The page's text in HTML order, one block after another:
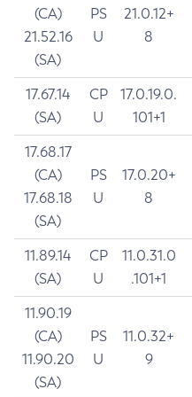
(CA)
21.52.16
(SA)
PS
U
21.0.12+
8
17.67.14
(SA)
CP
U
17.0.19.0.
101+1
17.68.17
(CA)
17.68.18
(SA)
PS
U
17.0.20+
8
11.89.14
(SA)
CP
U
11.0.31.0
.101+1
11.90.19
(CA)
11.90.20
(SA)
PS
U
11.0.32+
9